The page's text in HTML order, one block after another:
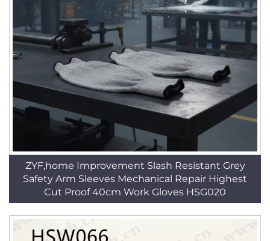
ZYF,home Improvement Slash Resistant Grey
Safety Arm Sleeves Mechanical Repair Highest
Cut Proof 40cm Work Gloves HSG020